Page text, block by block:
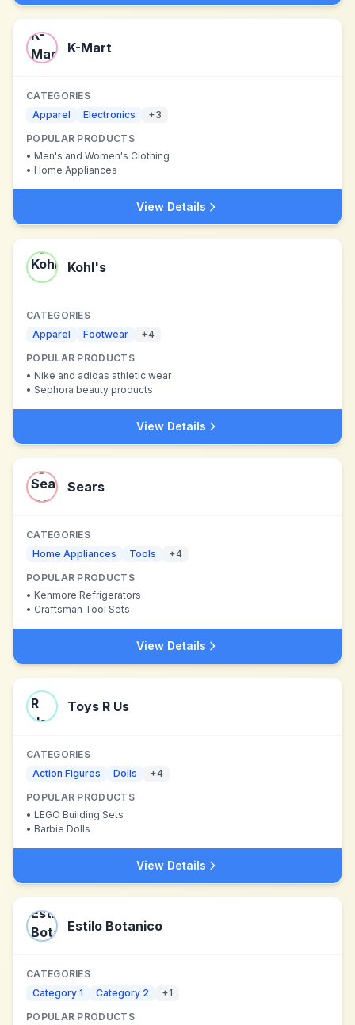
K-Mart
CATEGORIES
Apparel
Electronics +3
POPULAR PRODUCTS
• Men's and Women's Clothing
• Home Appliances
View Details
Kohl's
CATEGORIES
Apparel
Footwear +4
POPULAR PRODUCTS
• Nike and adidas athletic wear
• Sephora beauty products
View Details
Sears
CATEGORIES
Home Appliances
Tools +4
POPULAR PRODUCTS
• Kenmore Refrigerators
• Craftsman Tool Sets
View Details
Toys R Us
CATEGORIES
Action Figures
Dolls +4
POPULAR PRODUCTS
• LEGO Building Sets
• Barbie Dolls
View Details
Estilo Botanico
CATEGORIES
Category 1
Category 2 +1
POPULAR PRODUCTS